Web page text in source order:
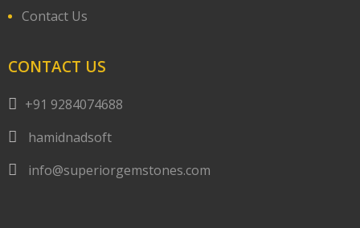
Contact Us
CONTACT US
+91 9284074688
hamidnadsoft
info@superiorgemstones.com